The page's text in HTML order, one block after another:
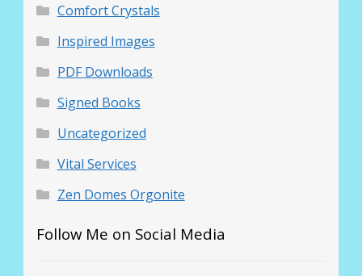
Comfort Crystals
Inspired Images
PDF Downloads
Signed Books
Uncategorized
Vital Services
Zen Domes Orgonite
Follow Me on Social Media